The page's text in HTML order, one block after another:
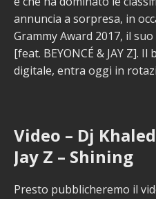
annuncia a sorpresa, in
Grammy Award 2017, il
[feat. BEYONCÉ & JAY Z].
digitale, entra oggi in
Video – Dj
Jay Z – Shining
Presto pubblicheremo il